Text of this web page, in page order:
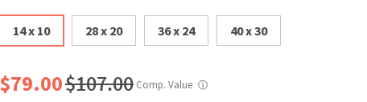
14 x 10 28 x 20 36 x 24 40 x 30
$79.00$107.00 Comp. Value ⓘ